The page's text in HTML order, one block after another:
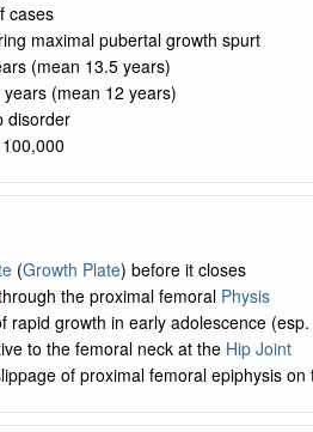
cases
maximal pubertal growth spurt
(mean 13.5 years)
(mean 12 years)
disorder
(Growth Plate) before it closes
the proximal femoral Physis
rapid growth in early adolescence (esp.
to the femoral neck at the Hip Joint
of proximal femoral epiphysis